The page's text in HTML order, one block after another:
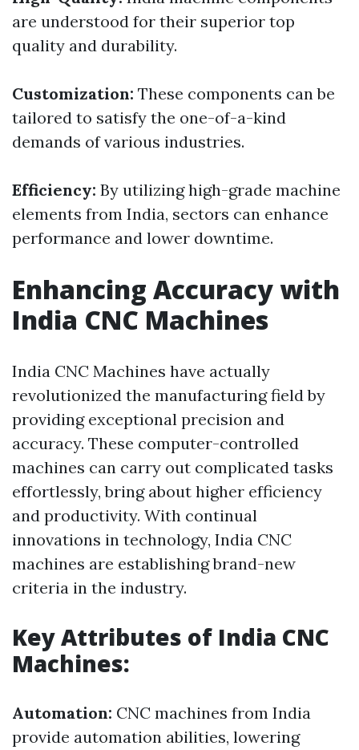
are understood for their superior top
quality and durability.
Customization: These components can be
tailored to satisfy the one-of-a-kind
demands of various industries.
Efficiency: By utilizing high-grade machine
elements from India, sectors can enhance
performance and lower downtime.
Enhancing Accuracy with
India CNC Machines
India CNC Machines have actually
revolutionized the manufacturing field by
providing exceptional precision and
accuracy. These computer-controlled
machines can carry out complicated tasks
effortlessly, bring about higher efficiency
and productivity. With continual
innovations in technology, India CNC
machines are establishing brand-new
criteria in the industry.
Key Attributes of India CNC
Machines:
Automation: CNC machines from India
provide automation abilities, lowering